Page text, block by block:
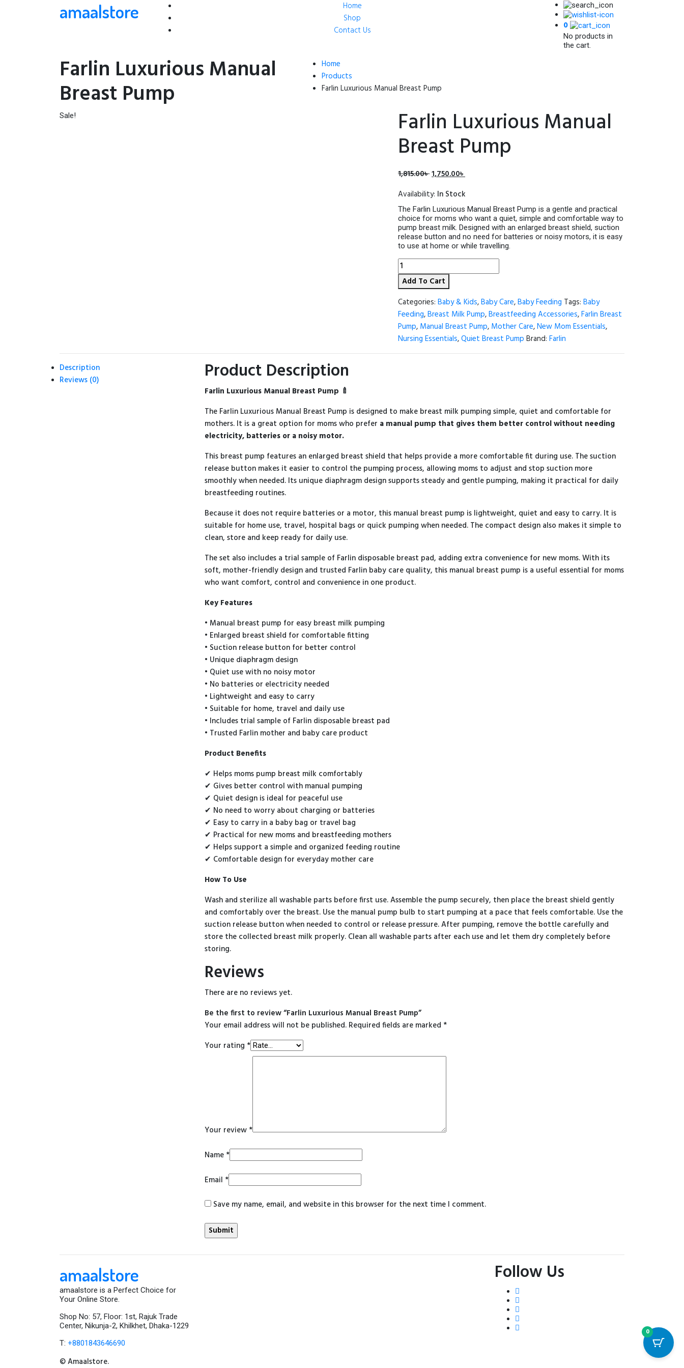
amaalstore
Home
Shop
Contact Us
0
No products in
the cart.
Farlin Luxurious Manual
Breast Pump
Home
Products
Farlin Luxurious Manual Breast Pump
Sale! Farlin Luxurious Manual
Breast Pump
1,815.00৳Original
was:
1,815.00৳ .
1,750.00৳Current
is:
1,750.00৳ .
Availability: In Stock
The Farlin Luxurious Manual Breast Pump is a gentle and practical
choice for moms who want a quiet, simple and comfortable way to
pump breast milk. Designed with an enlarged breast shield, suction
release button and no need for batteries or noisy motors, it is easy
to use at home or while travelling.
Farlin
Luxurious
Manual
Breast
Pump
quantity
Add To Cart
Categories: Baby & Kids,Baby Care,Baby Feeding Tags: Baby
Feeding,Breast Milk Pump,Breastfeeding Accessories,Farlin Breast
Pump, Manual Breast Pump, Mother Care,New Mom Essentials,
Nursing Essentials,Quiet Breast Pump Brand: Farlin
Description
Reviews (0)
Product Description
Farlin Luxurious Manual Breast Pump 🍼
The Farlin Luxurious Manual Breast Pump is designed to make breast milk pumping simple, quiet and comfortable for
mothers. It is a great option for moms who prefer a manual pump that gives them better control without needing
electricity, batteries or a noisy motor.
This breast pump features an enlarged breast shield that helps provide a more comfortable fit during use. The suction
release button makes it easier to control the pumping process, allowing moms to adjust and stop suction more
smoothly when needed. Its unique diaphragm design supports steady and gentle pumping, making it practical for daily
breastfeeding routines.
Because it does not require batteries or a motor, this manual breast pump is lightweight, quiet and easy to carry. It is
suitable for home use, travel, hospital bags or quick pumping when needed. The compact design also makes it simple to
clean, store and keep ready for daily use.
The set also includes a trial sample of Farlin disposable breast pad, adding extra convenience for new moms. With its
soft, mother-friendly design and trusted Farlin baby care quality, this manual breast pump is a useful essential for moms
who want comfort, control and convenience in one product.
Key Features
• Manual breast pump for easy breast milk pumping
• Enlarged breast shield for comfortable fitting
• Suction release button for better control
• Unique diaphragm design
• Quiet use with no noisy motor
• No batteries or electricity needed
• Lightweight and easy to carry
• Suitable for home, travel and daily use
• Includes trial sample of Farlin disposable breast pad
• Trusted Farlin mother and baby care product
Product Benefits
✔ Helps moms pump breast milk comfortably
✔ Gives better control with manual pumping
✔ Quiet design is ideal for peaceful use
✔ No need to worry about charging or batteries
✔ Easy to carry in a baby bag or travel bag
✔ Practical for new moms and breastfeeding mothers
✔ Helps support a simple and organized feeding routine
✔ Comfortable design for everyday mother care
How To Use
Wash and sterilize all washable parts before first use. Assemble the pump securely, then place the breast shield gently
and comfortably over the breast. Use the manual pump bulb to start pumping at a pace that feels comfortable. Use the
suction release button when needed to control or release pressure. After pumping, remove the bottle carefully and
store the collected breast milk properly. Clean all washable parts after each use and let them dry completely before
storing.
Reviews
There are no reviews yet.
Be the first to review “Farlin Luxurious Manual Breast Pump”
Your email address will not be published. Required fields are marked *
Your rating *
Your review *
Name *
Email *
Save my name, email, and website in this browser for the next time I comment.
amaalstore
amaalstore is a Perfect Choice for
Your Online Store.
Shop No: 57, Floor: 1st, Rajuk Trade
Center, Nikunja-2, Khilkhet, Dhaka-1229
T: +8801843646690
Follow Us
© Amaalstore.
0